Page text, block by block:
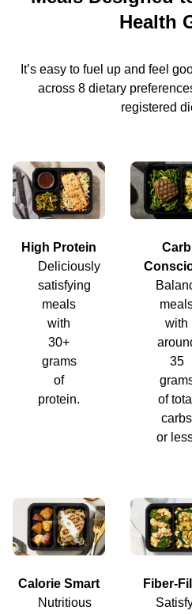
Health
It’s easy to fuel up and feel
across 8 dietary
registered
High Protein
Deliciously
satisfying
meals
with
30+
grams
of
protein.
Carb
with
35
of total
carbs
or
Calorie Smart
Nutritious
Fiber-